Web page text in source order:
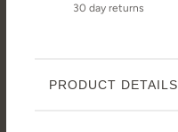
30 day returns
PRODUCT DETAILS